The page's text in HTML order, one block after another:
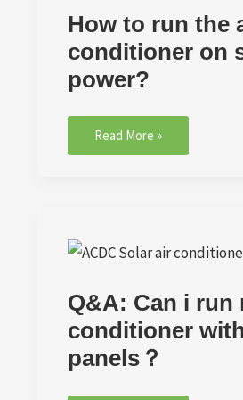
How to run the
conditioner on
power?
Read More »
Q&A: Can i run
conditioner
panels？
Q&A:
run
my
conditioner